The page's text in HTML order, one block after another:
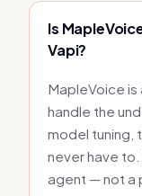
Is
Vapi?
MapleVoice
handle the
model tuning,
never have
agent — not a